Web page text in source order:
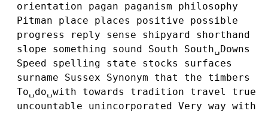
orientation
pagan paganism
philosophy
Pitman
place places positive
possible
progress
reply sense shipyard
shorthand
slope
something sound South
South␣Downs
Speed
spelling state stocks
surfaces
surname
Sussex Synonym that the
timbers
To␣do␣with
towards tradition travel
true
uncountable
unincorporated Very way with